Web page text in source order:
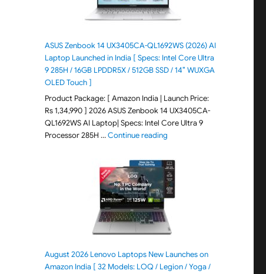
ASUS Zenbook 14 UX3405CA-QL1692WS (2026) AI
Laptop Launched in India [ Specs: Intel Core Ultra
9 285H / 16GB LPDDR5X / 512GB SSD / 14″ WUXGA
OLED Touch ]
Product Package: [ Amazon India | Launch Price:
Rs 1,34,990 ] 2026 ASUS Zenbook 14 UX3405CA-
QL1692WS AI Laptop| Specs: Intel Core Ultra 9
Processor 285H …Continue reading"ASUS Zenbook 14
August 2026 Lenovo Laptops New Launches on
Amazon India [ 32 Models: LOQ / Legion / Yoga /